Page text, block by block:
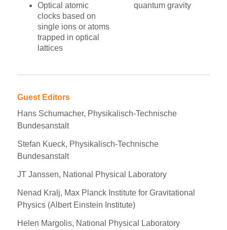
Optical atomic
clocks based on
single ions or atoms
trapped in optical
lattices
quantum gravity
Guest Editors
Hans Schumacher, Physikalisch-Technische
Bundesanstalt
Stefan Kueck, Physikalisch-Technische
Bundesanstalt
JT Janssen, National Physical Laboratory
Nenad Kralj, Max Planck Institute for Gravitational
Physics (Albert Einstein Institute)
Helen Margolis, National Physical Laboratory